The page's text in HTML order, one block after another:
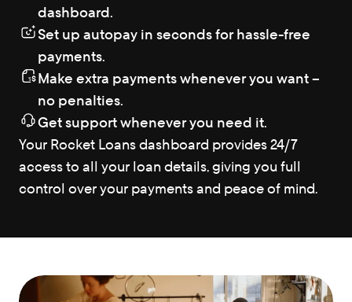
dashboard.
Set up autopay in seconds for hassle-free
payments.
Make extra payments whenever you want –
no penalties.
Get support whenever you need it.
Your Rocket Loans dashboard provides 24/7
access to all your loan details, giving you full
control over your payments and peace of mind.